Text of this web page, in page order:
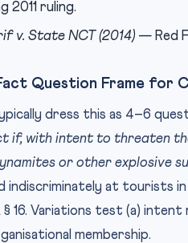
2011 ruling.
v. State NCT (2014) — Red
Question Frame for
dress this as 4–6
if, with intent to threaten
or other explosive
indiscriminately at tourists
§ 16. Variations test (a)
membership.